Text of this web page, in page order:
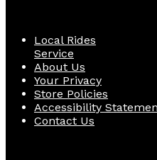
Local Rides
Service
About Us
Your Privacy
Store Policies
Accessibility
Contact Us